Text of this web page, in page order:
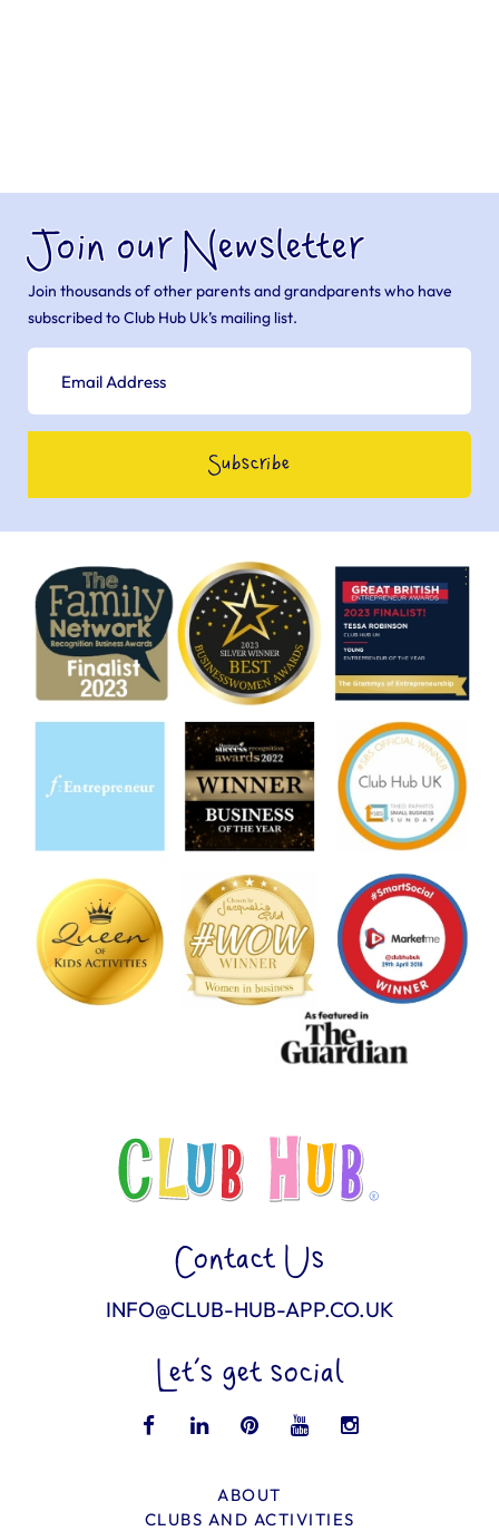
Join our Newsletter
Join thousands of other parents and grandparents who have
subscribed to Club Hub Uk’s mailing list.
Contact Us
INFO@CLUB-HUB-APP.CO.UK
Let’s get social
ABOUT
CLUBS AND ACTIVITIES